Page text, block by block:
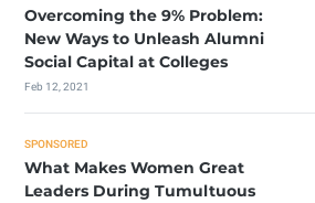
Overcoming the 9% Problem:
New Ways to Unleash Alumni
Social Capital at Colleges
Feb 12, 2021
SPONSORED
What Makes Women Great
Leaders During Tumultuous